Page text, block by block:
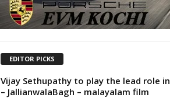
EDITOR PICKS
Vijay Sethupathy to play the lead role in
– JallianwalaBagh – malayalam film